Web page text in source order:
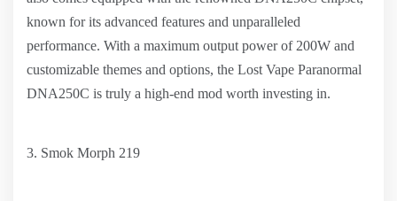
known for its advanced features and unparalleled
performance. With a maximum output power of 200W and
customizable themes and options, the Lost Vape Paranormal
DNA250C is truly a high-end mod worth investing in.
3. Smok Morph 219